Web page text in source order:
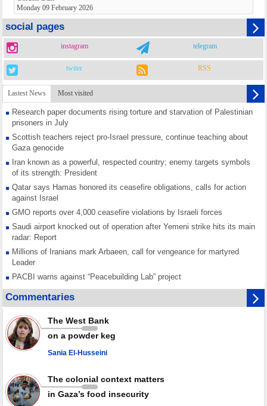
Monday 09 February 2026
social pages
instagram telegram
twiter RSS
Lastest News Most visited
Research paper documents rising torture and starvation of Palestinian
prisoners in July
Scottish teachers reject pro-Israel pressure, continue teaching about
Gaza genocide
Iran known as a powerful, respected country; enemy targets symbols
of its strength: President
Qatar says Hamas honored its ceasefire obligations, calls for action
against Israel
GMO reports over 4,000 ceasefire violations by Israeli forces
Saudi airport knocked out of operation after Yemeni strike hits its main
radar: Report
Millions of Iranians mark Arbaeen, call for vengeance for martyred
Leader
PACBI warns against “Peacebuilding Lab” project
Disarming settlers barely scratches the surface of Israel’s colonial
violence
Rights center: Israel abducted 600 Palestinians in West Bank, Al-Quds
in July
Palestinian resistance issues warning after deadliest Israeli strikes
since October ceasefire
weapons storage: Hamas representative
Commentaries
The West Bank
on a powder keg
Sania El-Husseini
The colonial context matters
in Gaza’s food insecurity